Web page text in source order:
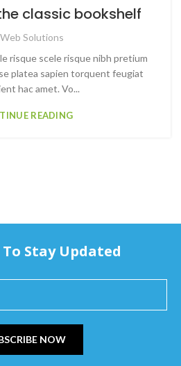
classic bookshelf
Web Solutions
risque scele risque nibh pretium
platea sapien torquent feugiat
hac amet. Vo...
READING
Stay Updated
NOW